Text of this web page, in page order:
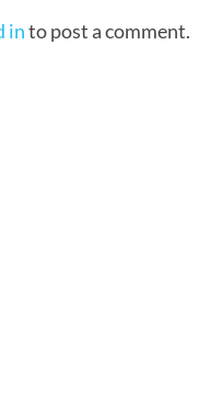
into post a comment.